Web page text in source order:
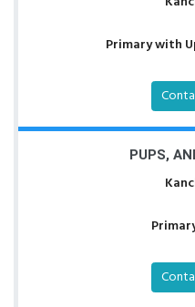
Primary with
PUPS,